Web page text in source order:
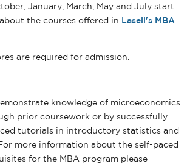
January, March, May and July start
the courses offered in Lasell's MBA
are required for admission.
knowledge of microeconomics
prior coursework or by successfully
tutorials in introductory statistics and
more information about the self-paced
for the MBA program please